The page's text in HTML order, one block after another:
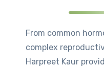
From common
complex
Harpreet Kaur